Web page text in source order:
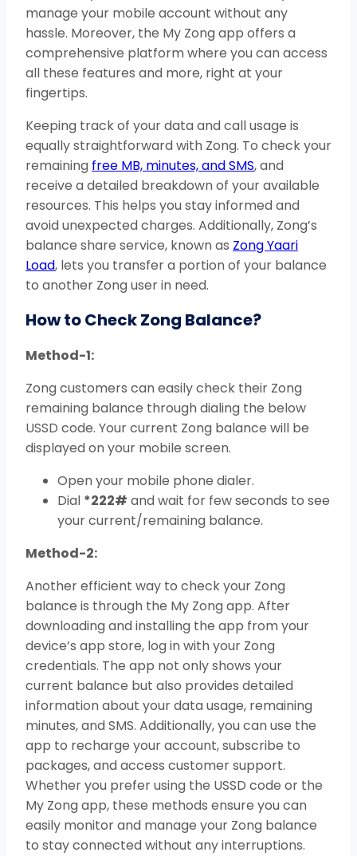
manage your mobile account without any
hassle. Moreover, the My Zong app offers a
comprehensive platform where you can access
all these features and more, right at your
fingertips.
Keeping track of your data and call usage is
equally straightforward with Zong. To check your
remaining free MB, minutes, and SMS, and
receive a detailed breakdown of your available
resources. This helps you stay informed and
avoid unexpected charges. Additionally, Zong’s
balance share service, known as Zong Yaari
Load, lets you transfer a portion of your balance
to another Zong user in need.
How to Check Zong Balance?
Method-1:
Zong customers can easily check their Zong
remaining balance through dialing the below
USSD code. Your current Zong balance will be
displayed on your mobile screen.
Open your mobile phone dialer.
Dial *222# and wait for few seconds to see
your current/remaining balance.
Method-2:
Another efficient way to check your Zong
balance is through the My Zong app. After
downloading and installing the app from your
device’s app store, log in with your Zong
credentials. The app not only shows your
current balance but also provides detailed
information about your data usage, remaining
minutes, and SMS. Additionally, you can use the
app to recharge your account, subscribe to
packages, and access customer support.
Whether you prefer using the USSD code or the
My Zong app, these methods ensure you can
easily monitor and manage your Zong balance
to stay connected without any interruptions.